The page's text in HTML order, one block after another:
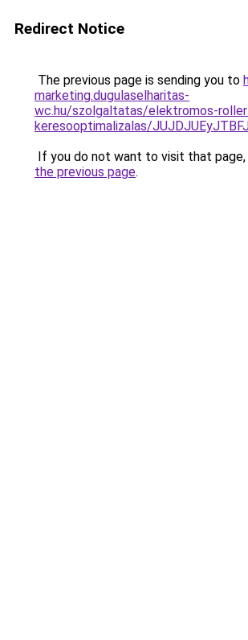
Redirect Notice
The previous page is sending you to
marketing.dugulaselharitas-
wc.hu/szolgaltatas/elektromos-
keresooptimalizalas/
If you do not want to visit that page,
the previous page.